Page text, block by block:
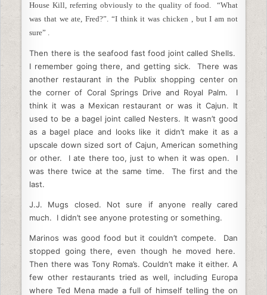
o
o
k
n
House Kill, referring obviously to the quality of food. “What
was that we ate, Fred?”. “I think it was chicken , but I am not
sure” .
Then there is the seafood fast food joint called Shells.
I remember going there, and getting sick. There was
another restaurant in the Publix shopping center on
the corner of Coral Springs Drive and Royal Palm. I
think it was a Mexican restaurant or was it Cajun. It
used to be a bagel joint called Nesters. It wasn’t good
as a bagel place and looks like it didn’t make it as a
upscale down sized sort of Cajun, American something
or other. I ate there too, just to when it was open. I
was there twice at the same time. The first and the
last.
J.J. Mugs closed. Not sure if anyone really cared
much. I didn’t see anyone protesting or something.
Marinos was good food but it couldn’t compete. Dan
stopped going there, even though he moved here.
Then there was Tony Roma’s. Couldn’t make it either. A
few other restaurants tried as well, including Europa
where Ted Mena made a full of himself telling the on